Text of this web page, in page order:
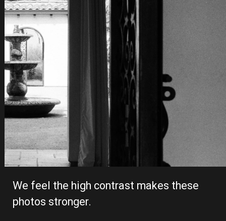
We feel the high contrast makes these
photos stronger.